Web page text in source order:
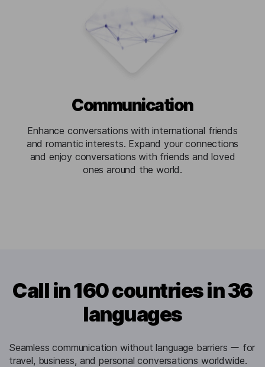
Communication
Enhance conversations with international friends
and romantic interests. Expand your connections
and enjoy conversations with friends and loved
ones around the world.
Call in 160 countries in 36
languages
Seamless communication without language barriers ー for
travel, business, and personal conversations worldwide.